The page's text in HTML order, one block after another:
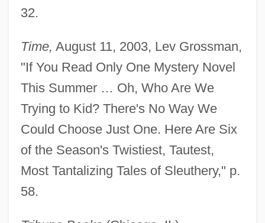
32.
Time, August 11, 2003, Lev Grossman,
"If You Read Only One Mystery Novel
This Summer … Oh, Who Are We
Trying to Kid? There's No Way We
Could Choose Just One. Here Are Six
of the Season's Twistiest, Tautest,
Most Tantalizing Tales of Sleuthery," p.
58.